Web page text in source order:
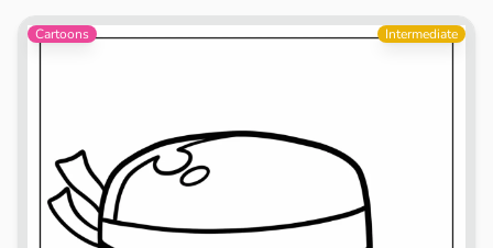
Cartoons Intermediate